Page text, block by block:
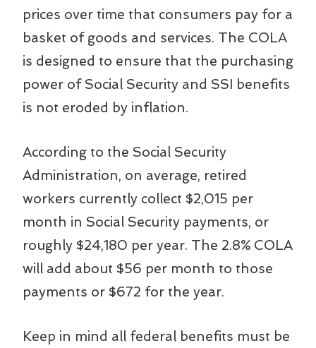
prices over time that consumers pay for a
basket of goods and services. The COLA
is designed to ensure that the purchasing
power of Social Security and SSI benefits
is not eroded by inflation.
According to the Social Security
Administration, on average, retired
workers currently collect $2,015 per
month in Social Security payments, or
roughly $24,180 per year. The 2.8% COLA
will add about $56 per month to those
payments or $672 for the year.
Keep in mind all federal benefits must be